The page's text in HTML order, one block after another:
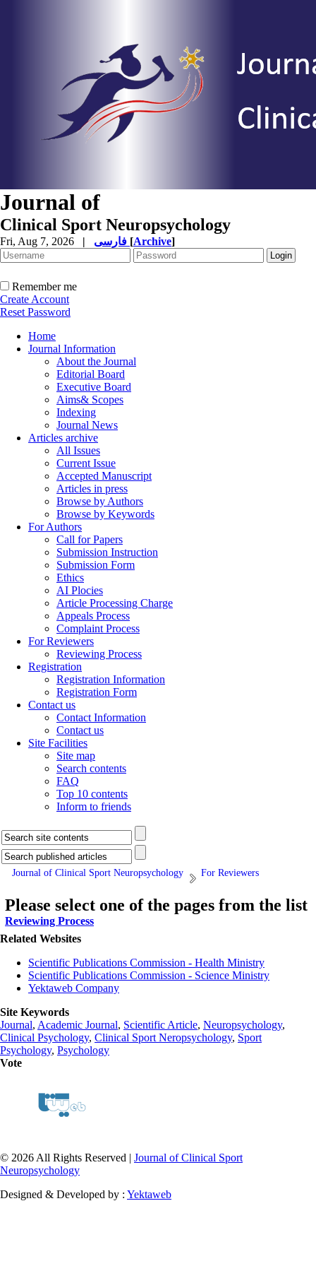
Journal of
Clinical Sport Neuropsychology
Fri, Aug 7, 2026 | [Archive]
Remember me
Create Account
Reset Password
Home
Journal Information
About the Journal
Editorial Board
Executive Board
Aims& Scopes
Indexing
Journal News
Articles archive
All Issues
Current Issue
Accepted Manuscript
Articles in press
Browse by Authors
Browse by Keywords
For Authors
Call for Papers
Submission Instruction
Submission Form
Ethics
AI Plocies
Article Processing Charge
Appeals Process
Complaint Process
For Reviewers
Reviewing Process
Registration
Registration Information
Registration Form
Contact us
Contact Information
Contact us
Site Facilities
Site map
Search contents
FAQ
Top 10 contents
Inform to friends
Journal of Clinical Sport Neuropsychology For Reviewers
Please select one of the pages from the list
Reviewing Process
Related Websites
Scientific Publications Commission - Health Ministry
Scientific Publications Commission - Science Ministry
Yektaweb Company
Site Keywords
Journal, Academic Journal, Scientific Article, Neuropsychology,
Clinical Psychology, Clinical Sport Neropsychology, Sport
Psychology, Psychology
Vote
© 2026 All Rights Reserved | Journal of Clinical Sport
Neuropsychology
Designed & Developed by : Yektaweb